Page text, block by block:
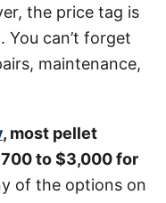
the price tag is
can’t forget
maintenance,
, most pellet
to $3,000 for
of the options on